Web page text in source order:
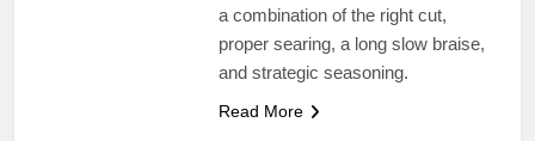
a combination of the right cut,
proper searing, a long slow braise,
and strategic seasoning.
Read More